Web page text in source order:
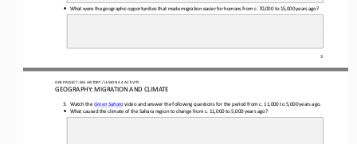
3
• What were the geographic opportunities that made migration easier for humans from c. 70,000 to 15,000 years ago?
OER PROJECT: BIG HISTORY / LESSON 4.4 ACTIVITY
GEOGRAPHY: MIGRATION AND CLIMATE
3. Watch the Green Sahara video and answer the    following questions for    the    period from c.
11,000 to 5,000 years ago.
• What caused the climate of the Sahara region to change from c. 11,000 to 5,000 years ago?